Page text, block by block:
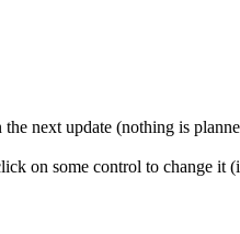
next update (nothing is
on some control to change it